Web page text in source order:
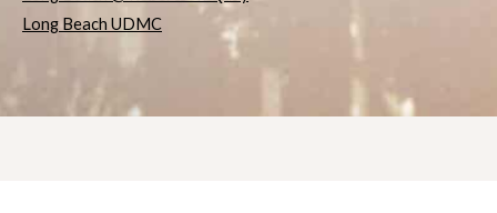
Long Beach UDMC